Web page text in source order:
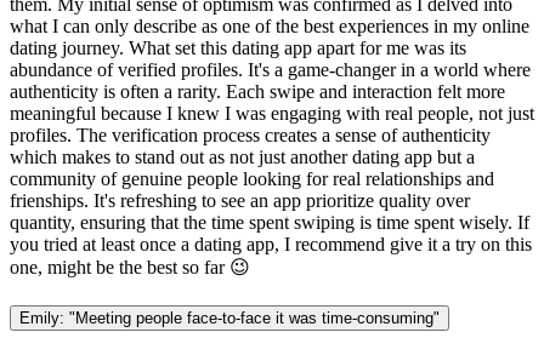
what I can only describe as one of the best experiences in my online
dating journey. What set this dating app apart for me was its
abundance of verified profiles. It's a game-changer in a world where
authenticity is often a rarity. Each swipe and interaction felt more
meaningful because I knew I was engaging with real people, not just
profiles. The verification process creates a sense of authenticity
which makes to stand out as not just another dating app but a
community of genuine people looking for real relationships and
frienships. It's refreshing to see an app prioritize quality over
quantity, ensuring that the time spent swiping is time spent wisely. If
you tried at least once a dating app, I recommend give it a try on this
one, might be the best so far 😉
Emily: "Meeting people face-to-face it was time-consuming"